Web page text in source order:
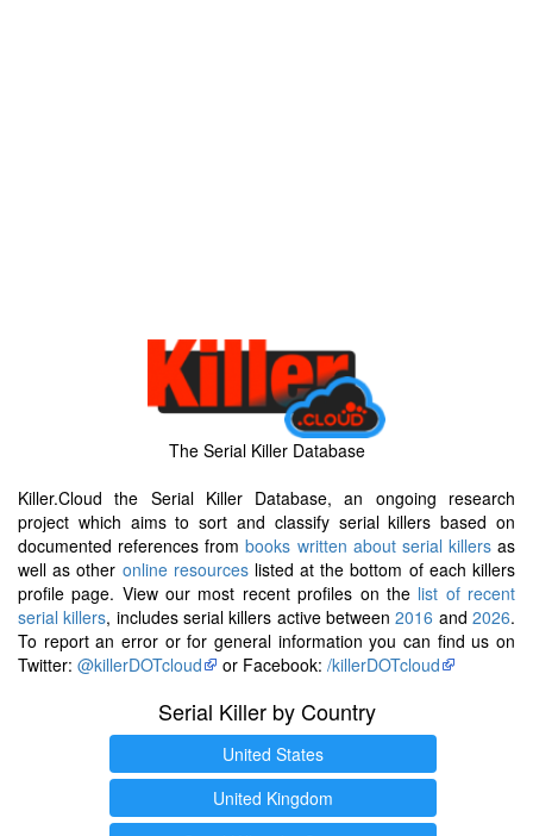
The Serial Killer Database
Killer.Cloud the Serial Killer Database, an ongoing research
project which aims to sort and classify serial killers based on
documented references frombooks written about serial killersas
well as other online resourceslisted at the bottom of each killers
profile page. View our most recent profiles on the list of recent
serial killers, includes serial killers active between2016 and2026.
To report an error or for general information you can find us on
Twitter: @killerDOTcloud or Facebook: /killerDOTcloud
Serial Killer by Country
United States
United Kingdom